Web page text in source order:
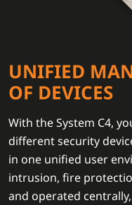
UNIFIED
OF DEVICES
With the System C4,
different security
in one unified user
intrusion, fire
and operated